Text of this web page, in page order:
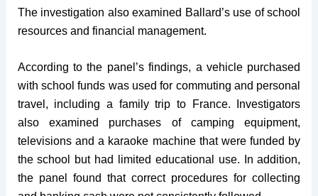
The investigation also examined Ballard’s use of school
resources and financial management.
According to the panel’s findings, a vehicle purchased
with school funds was used for commuting and personal
travel, including a family trip to France. Investigators
also examined purchases of camping equipment,
televisions and a karaoke machine that were funded by
the school but had limited educational use. In addition,
the panel found that correct procedures for collecting